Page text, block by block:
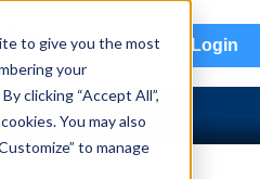
to give you the most
your
clicking “Accept All”,
You may also
to manage
Login